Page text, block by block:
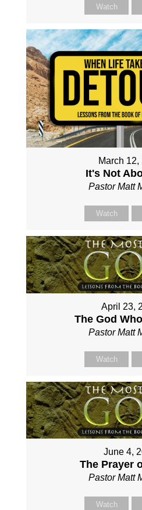
Watch
March 12,
It's Not
Pastor Matt
Watch
April 23,
The God
Pastor Matt
Watch
June 4,
The Prayer
Pastor Matt
Watch